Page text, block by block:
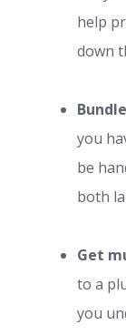
help
down
you
be
both
Get
to a
you